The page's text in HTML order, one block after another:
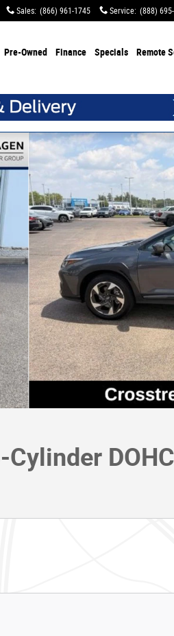
Sales: (866) 961-1745 Service: (888)
Pre-Owned Finance Specials Remote